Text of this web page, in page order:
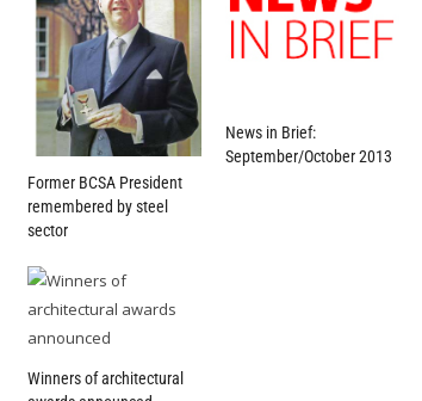
Former BCSA President
remembered by steel
sector
News in Brief:
September/October 2013
Winners of architectural